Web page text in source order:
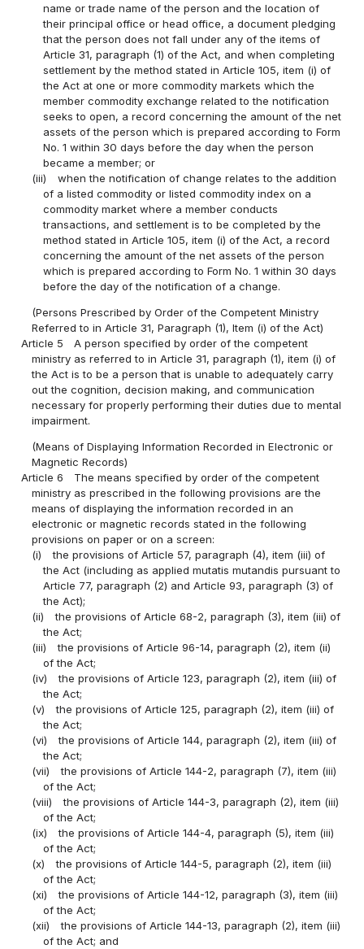
name or trade name of the person and the location of
their principal office or head office, a document pledging
that the person does not fall under any of the items of
Article 31, paragraph (1) of the Act, and when completing
settlement by the method stated in Article 105, item (i) of
the Act at one or more commodity markets which the
member commodity exchange related to the notification
seeks to open, a record concerning the amount of the net
assets of the person which is prepared according to Form
No. 1 within 30 days before the day when the person
became a member; or
(iii)
when the notification of change relates to the addition
of a listed commodity or listed commodity index on a
commodity market where a member conducts
transactions, and settlement is to be completed by the
method stated in Article 105, item (i) of the Act, a record
concerning the amount of the net assets of the person
which is prepared according to Form No. 1 within 30 days
before the day of the notification of a change.
(Persons Prescribed by Order of the Competent Ministry
Referred to in Article 31, Paragraph (1), Item (i) of the Act)
Article 5
A person specified by order of the competent
ministry as referred to in Article 31, paragraph (1), item (i) of
the Act is to be a person that is unable to adequately carry
out the cognition, decision making, and communication
necessary for properly performing their duties due to mental
impairment.
(Means of Displaying Information Recorded in Electronic or
Magnetic Records)
Article 6
The means specified by order of the competent
ministry as prescribed in the following provisions are the
means of displaying the information recorded in an
electronic or magnetic records stated in the following
provisions on paper or on a screen:
(i)
the provisions of Article 57, paragraph (4), item (iii) of
the Act (including as applied mutatis mutandis pursuant to
Article 77, paragraph (2) and Article 93, paragraph (3) of
the Act);
(ii)
the provisions of Article 68-2, paragraph (3), item (iii) of
the Act;
(iii)
the provisions of Article 96-14, paragraph (2), item (ii)
of the Act;
(iv)
the provisions of Article 123, paragraph (2), item (iii) of
the Act;
(v)
the provisions of Article 125, paragraph (2), item (iii) of
the Act;
(vi)
the provisions of Article 144, paragraph (2), item (iii) of
the Act;
(vii)
the provisions of Article 144-2, paragraph (7), item (iii)
of the Act;
(viii)
the provisions of Article 144-3, paragraph (2), item (iii)
of the Act;
(ix)
the provisions of Article 144-4, paragraph (5), item (iii)
of the Act;
(x)
the provisions of Article 144-5, paragraph (2), item (iii)
of the Act;
(xi)
the provisions of Article 144-12, paragraph (3), item (iii)
of the Act;
(xii)
the provisions of Article 144-13, paragraph (2), item (iii)
of the Act; and